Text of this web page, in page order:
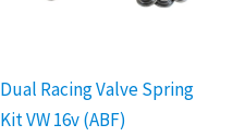
Dual Racing Valve Spring
Kit VW 16v (ABF)